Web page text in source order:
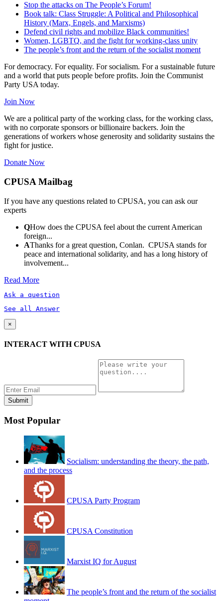
Stop the attacks on The People’s Forum!
Book talk: Class Struggle: A Political and Philosophical
History (Marx, Engels, and Marxisms)
Defend civil rights and mobilize Black communities!
Women, LGBTQ, and the fight for working-class unity
The people’s front and the return of the socialist moment
For democracy. For equality. For socialism. For a sustainable future
and a world that puts people before profits. Join the Communist
Party USA today.
Join Now
We are a political party of the working class, for the working class,
with no corporate sponsors or billionaire backers. Join the
generations of workers whose generosity and solidarity sustains the
fight for justice.
Donate Now
CPUSA Mailbag
If you have any questions related to CPUSA, you can ask our
experts
QHow does the CPUSA feel about the current American
foreign...
AThanks for a great question, Conlan. CPUSA stands for
peace and international solidarity, and has a long history of
involvement...
Read More
Ask a question
See all Answer
×
INTERACT WITH CPUSA
Most Popular
Socialism: understanding the theory, the path,
and the process
CPUSA Party Program
CPUSA Constitution
Marxist IQ for August
The people’s front and the return of the socialist